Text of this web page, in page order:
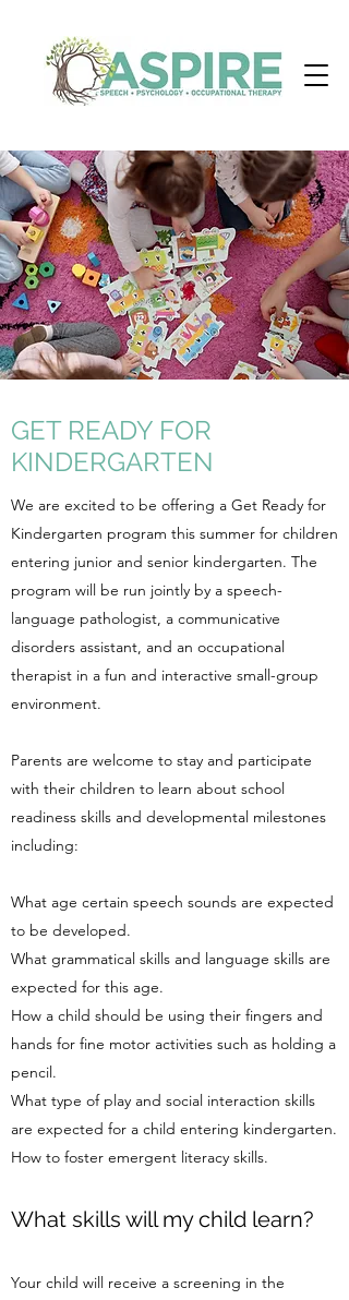
GET READY FOR
KINDERGARTEN
We are excited to be offering a Get Ready for
Kindergarten program this summer for children
entering junior and senior kindergarten. The
program will be run jointly by a speech-
language pathologist, a communicative
disorders assistant, and an occupational
therapist in a fun and interactive small-group
environment.
Parents are welcome to stay and participate
with their children to learn about school
readiness skills and developmental milestones
including:
What age certain speech sounds are expected
to be developed.
What grammatical skills and language skills are
expected for this age.
How a child should be using their fingers and
hands for fine motor activities such as holding a
pencil.
What type of play and social interaction skills
are expected for a child entering kindergarten.
How to foster emergent literacy skills.
What skills will my child learn?
Your child will receive a screening in the